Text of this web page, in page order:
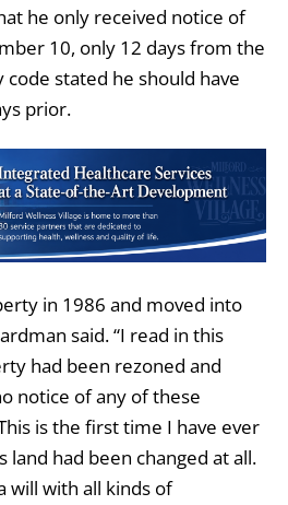
he only received notice of
10, only 12 days from the
stated he should have
prior.
in 1986 and moved into
said. “I read in this
had been rezoned and
notice of any of these
is the first time I have ever
had been changed at all.
will with all kinds of